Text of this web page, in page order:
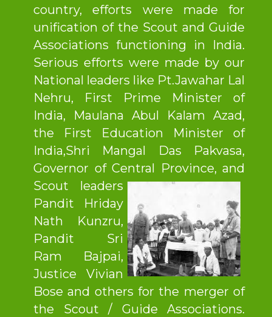
country, efforts were made for
unification of the Scout and Guide
Associations functioning in India.
Serious efforts were made by our
National leaders like Pt.Jawahar Lal
Nehru, First Prime Minister of
India, Maulana Abul Kalam Azad,
the First Education Minister of
India,Shri Mangal Das Pakvasa,
Governor of Central Province, and
Scout leaders
Pandit Hriday
Nath Kunzru,
Pandit Sri
Ram Bajpai,
Justice Vivian
Bose and others for the merger of
the Scout / Guide Associations.